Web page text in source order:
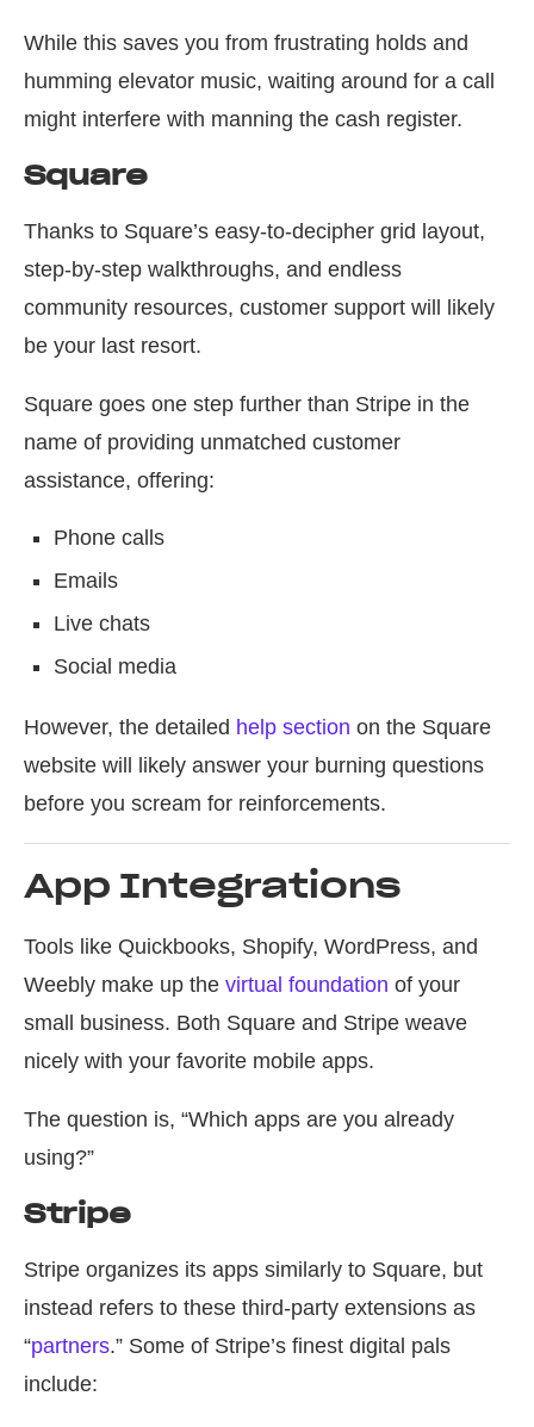
While this saves you from frustrating holds and
humming elevator music, waiting around for a call
might interfere with manning the cash register.
Square
Thanks to Square’s easy-to-decipher grid layout,
step-by-step walkthroughs, and endless
community resources, customer support will likely
be your last resort.
Square goes one step further than Stripe in the
name of providing unmatched customer
assistance, offering:
Phone calls
Emails
Live chats
Social media
However, the detailed help section on the Square
website will likely answer your burning questions
before you scream for reinforcements.
App Integrations
Tools like Quickbooks, Shopify, WordPress, and
Weebly make up the virtual foundation of your
small business. Both Square and Stripe weave
nicely with your favorite mobile apps.
The question is, “Which apps are you already
using?”
Stripe
Stripe organizes its apps similarly to Square, but
instead refers to these third-party extensions as
“partners.” Some of Stripe’s finest digital pals
include: